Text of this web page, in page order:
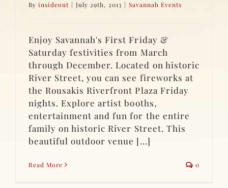
Byinsideout | July 29th, 2013 | Savannah Events
Enjoy Savannah's First Friday &
Saturday festivities from March
through December. Located on historic
River Street, you can see fireworks at
the Rousakis Riverfront Plaza Friday
nights. Explore artist booths,
entertainment and fun for the entire
family on historic River Street. This
beautiful outdoor venue [...]
Read More 0